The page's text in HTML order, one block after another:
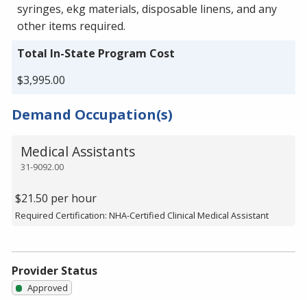
syringes, ekg materials, disposable linens, and any
other items required.
Total In-State Program Cost
$3,995.00
Demand Occupation(s)
31-9092.00
Medical Assistants
$21.50 per hour
Required Certification: NHA-Certified Clinical Medical Assistant
Provider Status
Approved